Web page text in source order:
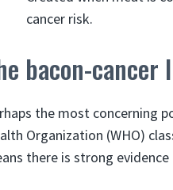
cancer risk.
bacon-cancer
the most concerning
Organization (WHO)
there is strong